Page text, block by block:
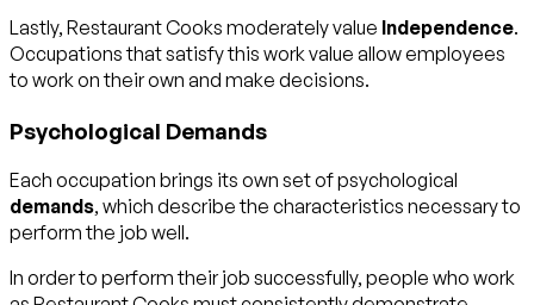
Lastly, Restaurant Cooks moderately value Independence.
Occupations that satisfy this work value allow employees
to work on their own and make decisions.
Psychological Demands
Each occupation brings its own set of psychological
demands, which describe the characteristics necessary to
perform the job well.
In order to perform their job successfully, people who work